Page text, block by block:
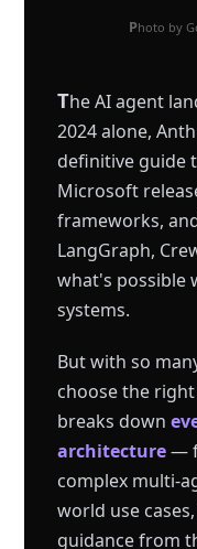
Photo by
The AI agent
2024 alone,
definitive guide
Microsoft
frameworks,
LangGraph,
what's possible
systems.
But with so
choose the
breaks down
architecture—
complex multi-
world use
guidance from